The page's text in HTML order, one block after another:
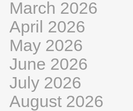
March 2026
April 2026
May 2026
June 2026
July 2026
August 2026